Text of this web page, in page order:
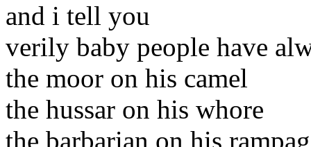
and i tell you
verily baby people have
the moor on his camel
the hussar on his whore
the barbarian on his